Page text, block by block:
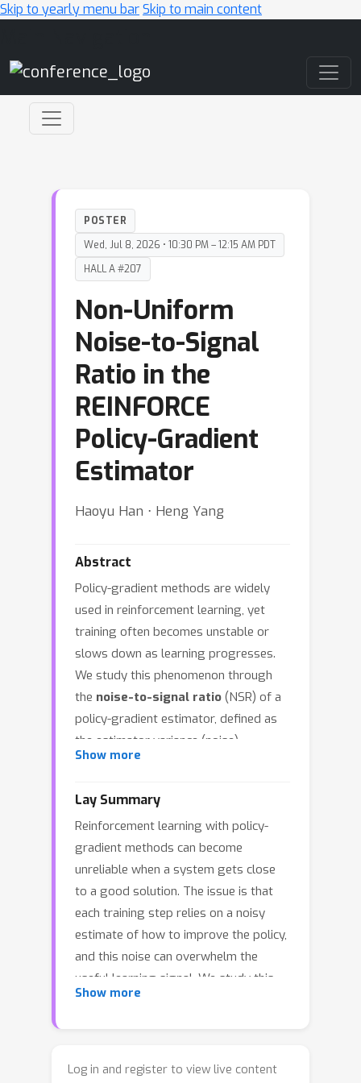
Skip to yearly menu barSkip to main content
POSTER
Wed, Jul 8, 2026 • 10:30 PM – 12:15 AM PDT
HALL A #207
Non-Uniform
Noise-to-Signal
Ratio in the
REINFORCE
Policy-Gradient
Estimator
Haoyu Han ⋅ Heng Yang
Abstract
Policy-gradient methods are widely
used in reinforcement learning, yet
training often becomes unstable or
slows down as learning progresses.
We study this phenomenon through
the noise-to-signal ratio (NSR) of a
policy-gradient estimator, defined as
the estimator variance (noise)
normalized by the squared norm of
result is that, for (i) finite-horizon linear
systems with Gaussian policies and
linear state-feedback, and (ii) finite-
horizon polynomial systems with
Gaussian policies and polynomial
feedback, the NSR of the REINFORCE
estimator can be characterized exactly
—either in closed form or via numerical
moment-evaluation algorithms—
without approximation. For general
further derive a general upper bound
Show more
Lay Summary
Reinforcement learning with policy-
gradient methods can become
unreliable when a system gets close
to a good solution. The issue is that
each training step relies on a noisy
estimate of how to improve the policy,
and this noise can overwhelm the
useful learning signal. We study this
effect through the “noise-to-signal
the true direction of improvement. For
Show more
Log in and register to view live content